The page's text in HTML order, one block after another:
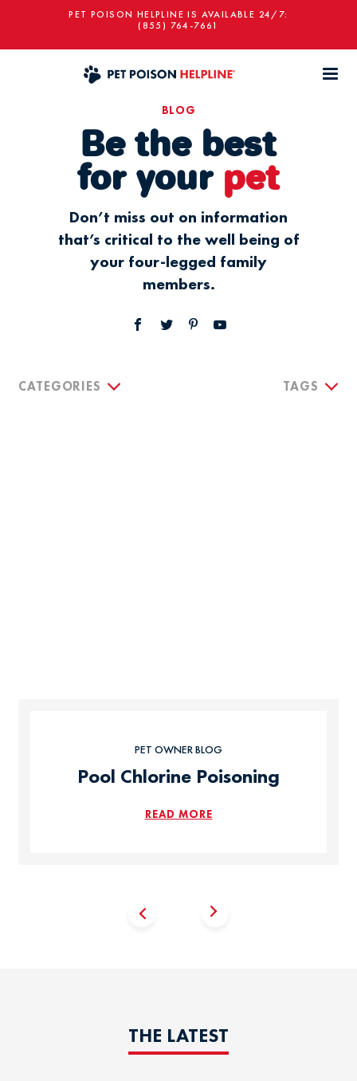
PET POISON HELPLINE IS AVAILABLE 24/7:
(855) 764-7661
BLOG
Be the best
for your pet
Don’t miss out on information
that’s critical to the well being of
your four-legged family
members.
CATEGORIES TAGS
PET OWNER BLOG
Pool Chlorine Poisoning
READ MORE
THE LATEST